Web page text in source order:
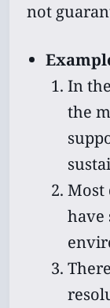
not
In
the
Most
have